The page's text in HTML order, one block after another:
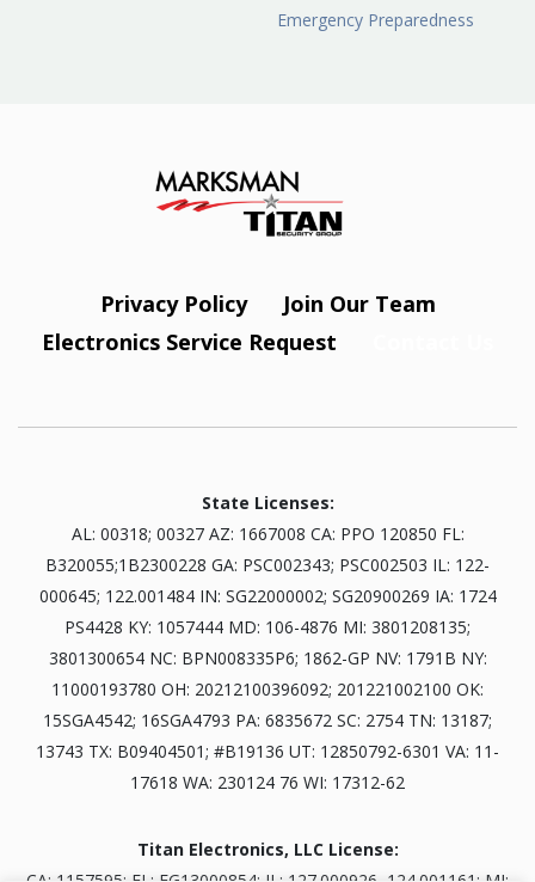
Emergency Preparedness
Privacy Policy
Join Our Team
Electronics Service Request
State Licenses:
AL: 00318; 00327 AZ: 1667008 CA: PPO 120850 FL:
B320055;1B2300228 GA: PSC002343; PSC002503 IL: 122-
000645; 122.001484 IN: SG22000002; SG20900269 IA: 1724
PS4428 KY: 1057444 MD: 106-4876 MI: 3801208135;
3801300654 NC: BPN008335P6; 1862-GP NV: 1791B NY:
11000193780 OH: 20212100396092; 201221002100 OK:
15SGA4542; 16SGA4793 PA: 6835672 SC: 2754 TN: 13187;
13743 TX: B09404501; #B19136 UT: 12850792-6301 VA: 11-
17618 WA: 230124 76 WI: 17312-62
Titan Electronics, LLC License: